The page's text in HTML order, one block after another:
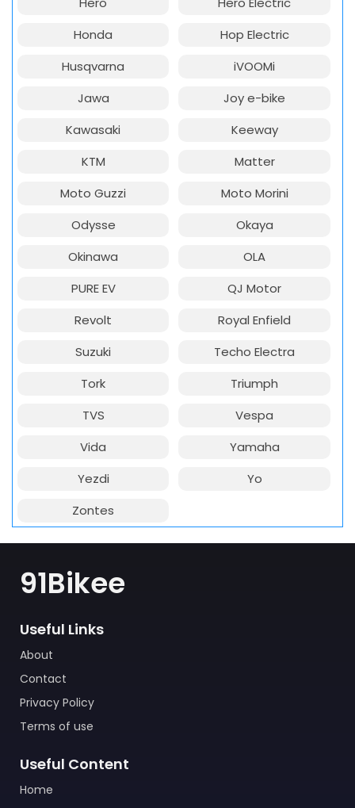
Honda
Hop Electric
Husqvarna
iVOOMi
Jawa
Joy e-bike
Kawasaki
Keeway
KTM
Matter
Moto Guzzi
Moto Morini
Odysse
Okaya
Okinawa
OLA
PURE EV
QJ Motor
Revolt
Royal Enfield
Suzuki
Techo Electra
Tork
Triumph
TVS
Vespa
Vida
Yamaha
Yezdi
Yo
Zontes
91Bikee
Useful Links
About
Contact
Privacy Policy
Terms of use
Useful Content
Home